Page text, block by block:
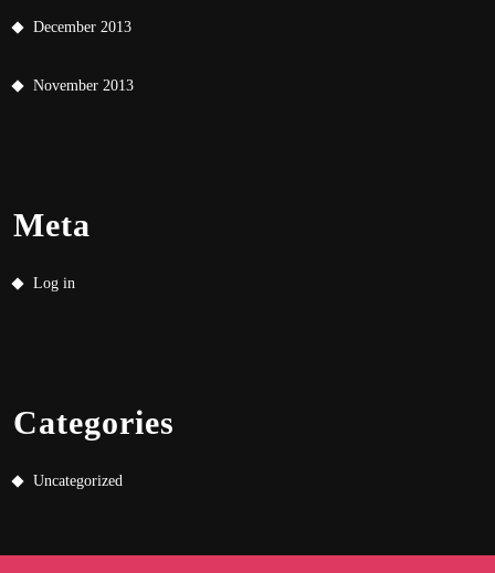
December 2013
November 2013
Meta
Log in
Categories
Uncategorized